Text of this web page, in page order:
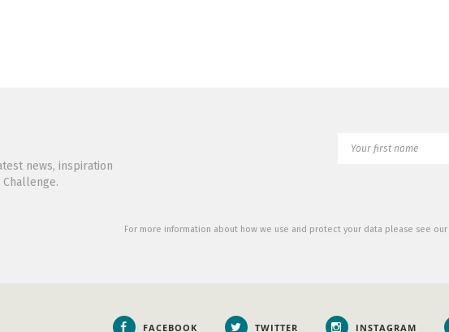
news, inspiration
For more information about how we use and protect your data please see our
FACEBOOK TWITTER INSTAGRAM